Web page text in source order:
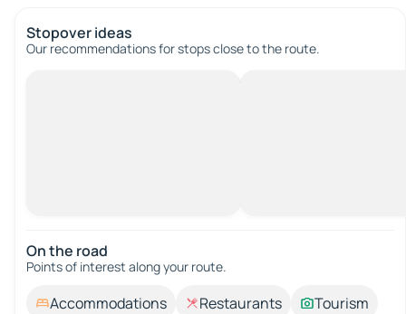
Stopover ideas
Our recommendations for stops close to the route.
On the road
Points of interest along your route.
Accommodations Restaurants
Tourism